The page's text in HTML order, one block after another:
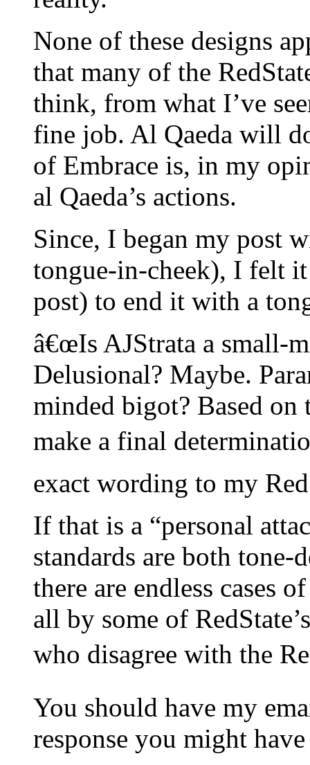
None of these designs
that many of the
think, from what I’ve
fine job. Al Qaeda will
of Embrace is, in my
al Qaeda’s actions.
Since, I began my post
tongue-in-cheek), I felt
post) to end it with a
â€œIs AJStrata a small-
Delusional? Maybe.
minded bigot? Based on
make a final
exact wording to my
If that is a “personal
standards are both
there are endless cases
all by some of
who disagree with the
You should have my
response you might